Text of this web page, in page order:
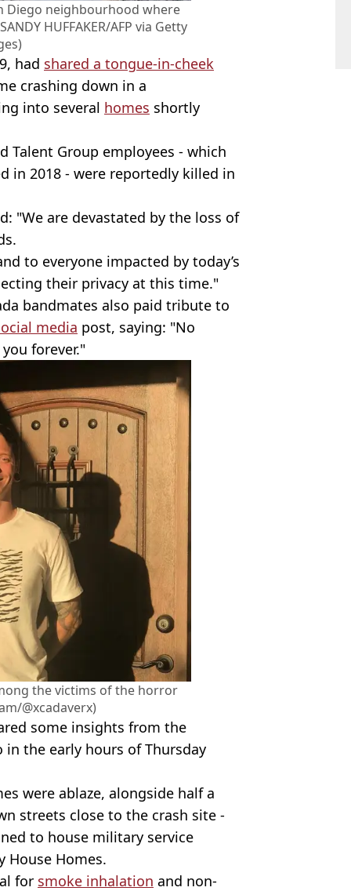
Diego neighbourhood where
HUFFAKER/AFP via Getty
had shared a tongue-in-cheek
crashing down in a
into several homes shortly
Talent Group employees - which
in 2018 - were reportedly killed in
"We are devastated by the loss of
to everyone impacted by today’s
their privacy at this time."
bandmates also paid tribute to
media post, saying: "No
forever."
the victims of the horror
@xcadaverx)
some insights from the
the early hours of Thursday
were ablaze, alongside half a
streets close to the crash site -
to house military service
House Homes.
for smoke inhalation and non-